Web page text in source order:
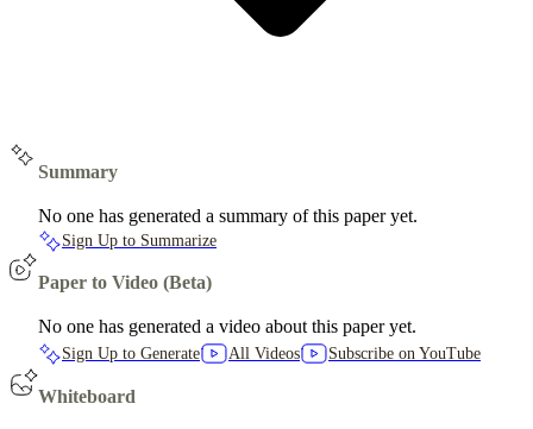
Summary
No one has generated a summary of this paper yet.
Sign Up to Summarize
Paper to Video (Beta)
No one has generated a video about this paper yet.
Sign Up to Generate All Videos Subscribe on YouTube
Whiteboard